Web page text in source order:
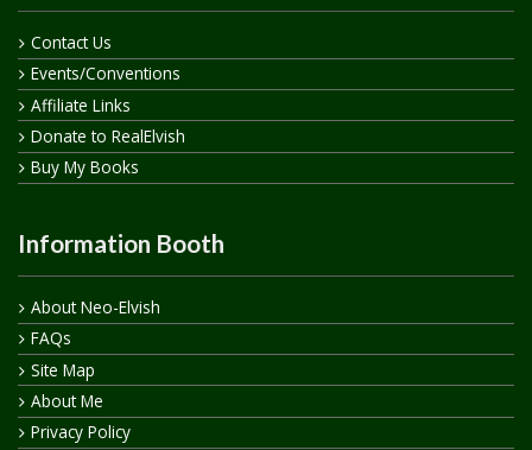
Contact Us
Events/Conventions
Affiliate Links
Donate to RealElvish
Buy My Books
Information Booth
About Neo-Elvish
FAQs
Site Map
About Me
Privacy Policy